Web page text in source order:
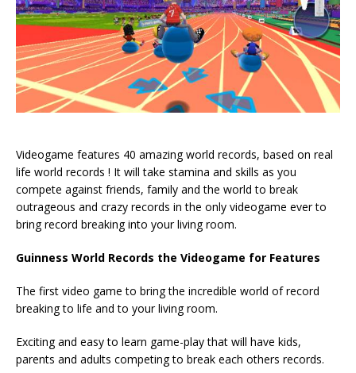
Videogame features 40 amazing world records, based on real
life world records ! It will take stamina and skills as you
compete against friends, family and the world to break
outrageous and crazy records in the only videogame ever to
bring record breaking into your living room.
Guinness World Records the Videogame for Features
The first video game to bring the incredible world of record
breaking to life and to your living room.
Exciting and easy to learn game-play that will have kids,
parents and adults competing to break each others records.